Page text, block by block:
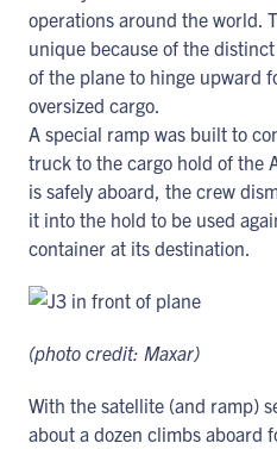
operations around the world.
unique because of the
of the plane to hinge upward
oversized cargo.
A special ramp was built to
truck to the cargo hold of the
is safely aboard, the crew
it into the hold to be used
container at its destination.
(photo credit: Maxar)
With the satellite (and ramp)
about a dozen climbs aboard